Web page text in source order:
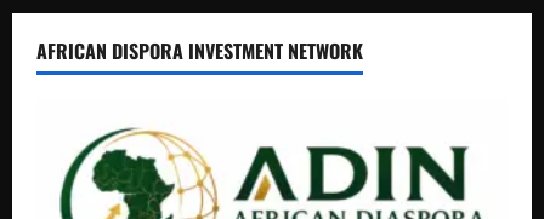
AFRICAN DISPORA INVESTMENT NETWORK